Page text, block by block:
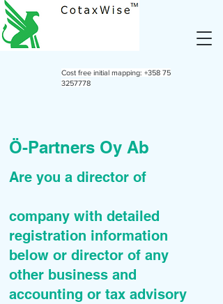
Cost free initial mapping: +358 75
3257778
Ö-Partners Oy Ab
Are you a director of
company with detailed
registration information
below or director of any
other business and
accounting or tax advisory